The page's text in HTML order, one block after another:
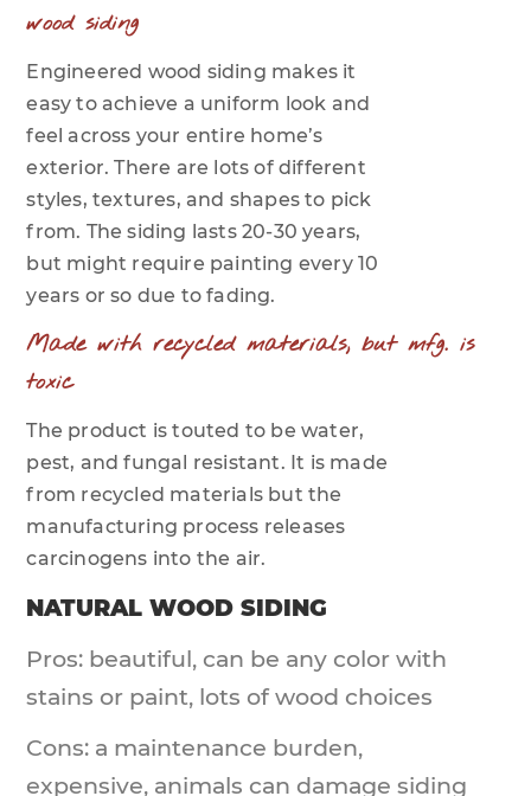
wood siding
Engineered wood siding makes it
easy to achieve a uniform look and
feel across your entire home’s
exterior. There are lots of different
styles, textures, and shapes to pick
from. The siding lasts 20-30 years,
but might require painting every 10
years or so due to fading.
Made with recycled materials, but mfg. is
toxic
The product is touted to be water,
pest, and fungal resistant. It is made
from recycled materials but the
manufacturing process releases
carcinogens into the air.
NATURAL WOOD SIDING
Pros: beautiful, can be any color with
stains or paint, lots of wood choices
Cons: a maintenance burden,
expensive, animals can damage siding